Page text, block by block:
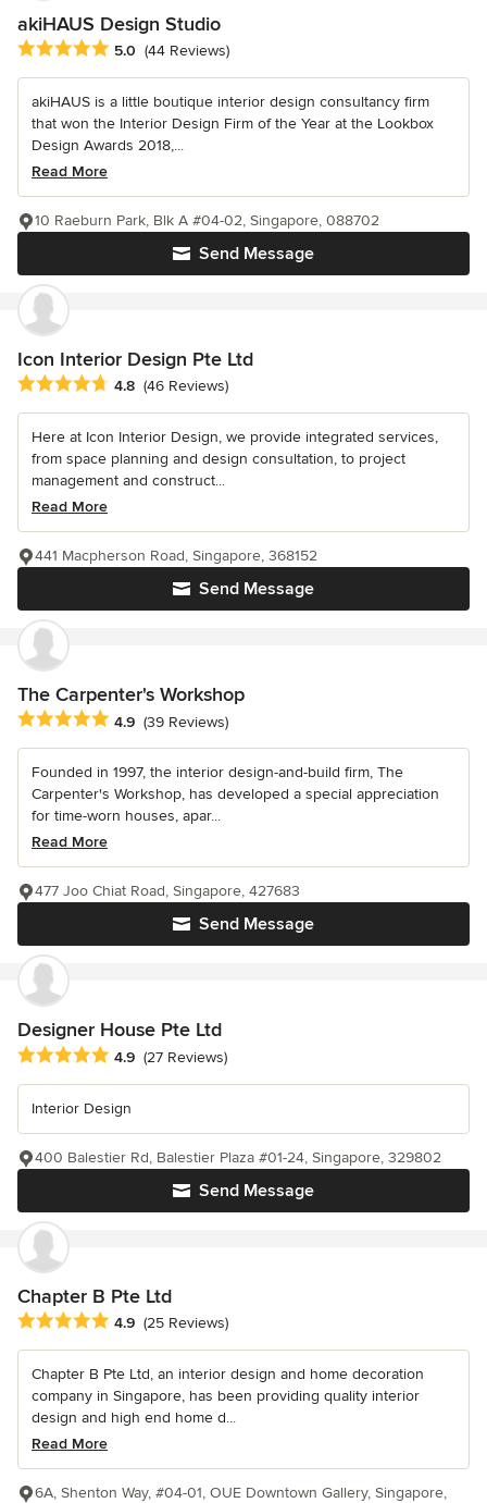
akiHAUS Design Studio
Average rating: 5 out of 5 stars
5.0 (44 Reviews)
akiHAUS is a little boutique interior design consultancy firm
that won the Interior Design Firm of the Year at the Lookbox
Design Awards 2018,...
Read More
Send Message
10 Raeburn Park, Blk A #04-02, Singapore, 088702
Icon Interior Design Pte Ltd
Average rating: 4.8 out of 5 stars
4.8 (46 Reviews)
Here at Icon Interior Design, we provide integrated services,
from space planning and design consultation, to project
management and construct...
Read More
Send Message
441 Macpherson Road, Singapore, 368152
The Carpenter's Workshop
Average rating: 4.9 out of 5 stars
4.9 (39 Reviews)
Founded in 1997, the interior design-and-build firm, The
Carpenter's Workshop, has developed a special appreciation
for time-worn houses, apar...
Read More
Send Message
477 Joo Chiat Road, Singapore, 427683
Designer House Pte Ltd
Average rating: 4.9 out of 5 stars
4.9 (27 Reviews)
Interior Design
Send Message
400 Balestier Rd, Balestier Plaza #01-24, Singapore, 329802
Chapter B Pte Ltd
Average rating: 4.9 out of 5 stars
4.9 (25 Reviews)
Chapter B Pte Ltd, an interior design and home decoration
company in Singapore, has been providing quality interior
design and high end home d...
Read More
6A, Shenton Way, #04-01, OUE Downtown Gallery, Singapore,